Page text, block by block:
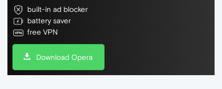
built-in ad blocker
battery saver
free VPN
Download Opera